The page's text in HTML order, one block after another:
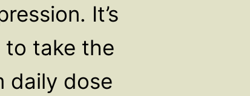
It’s
take the
daily dose